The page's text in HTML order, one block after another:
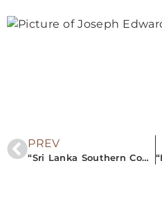
PREV
“Sri Lanka Southern Comforts: Airbnb Property Management Insights For The Perfect Vacation.”